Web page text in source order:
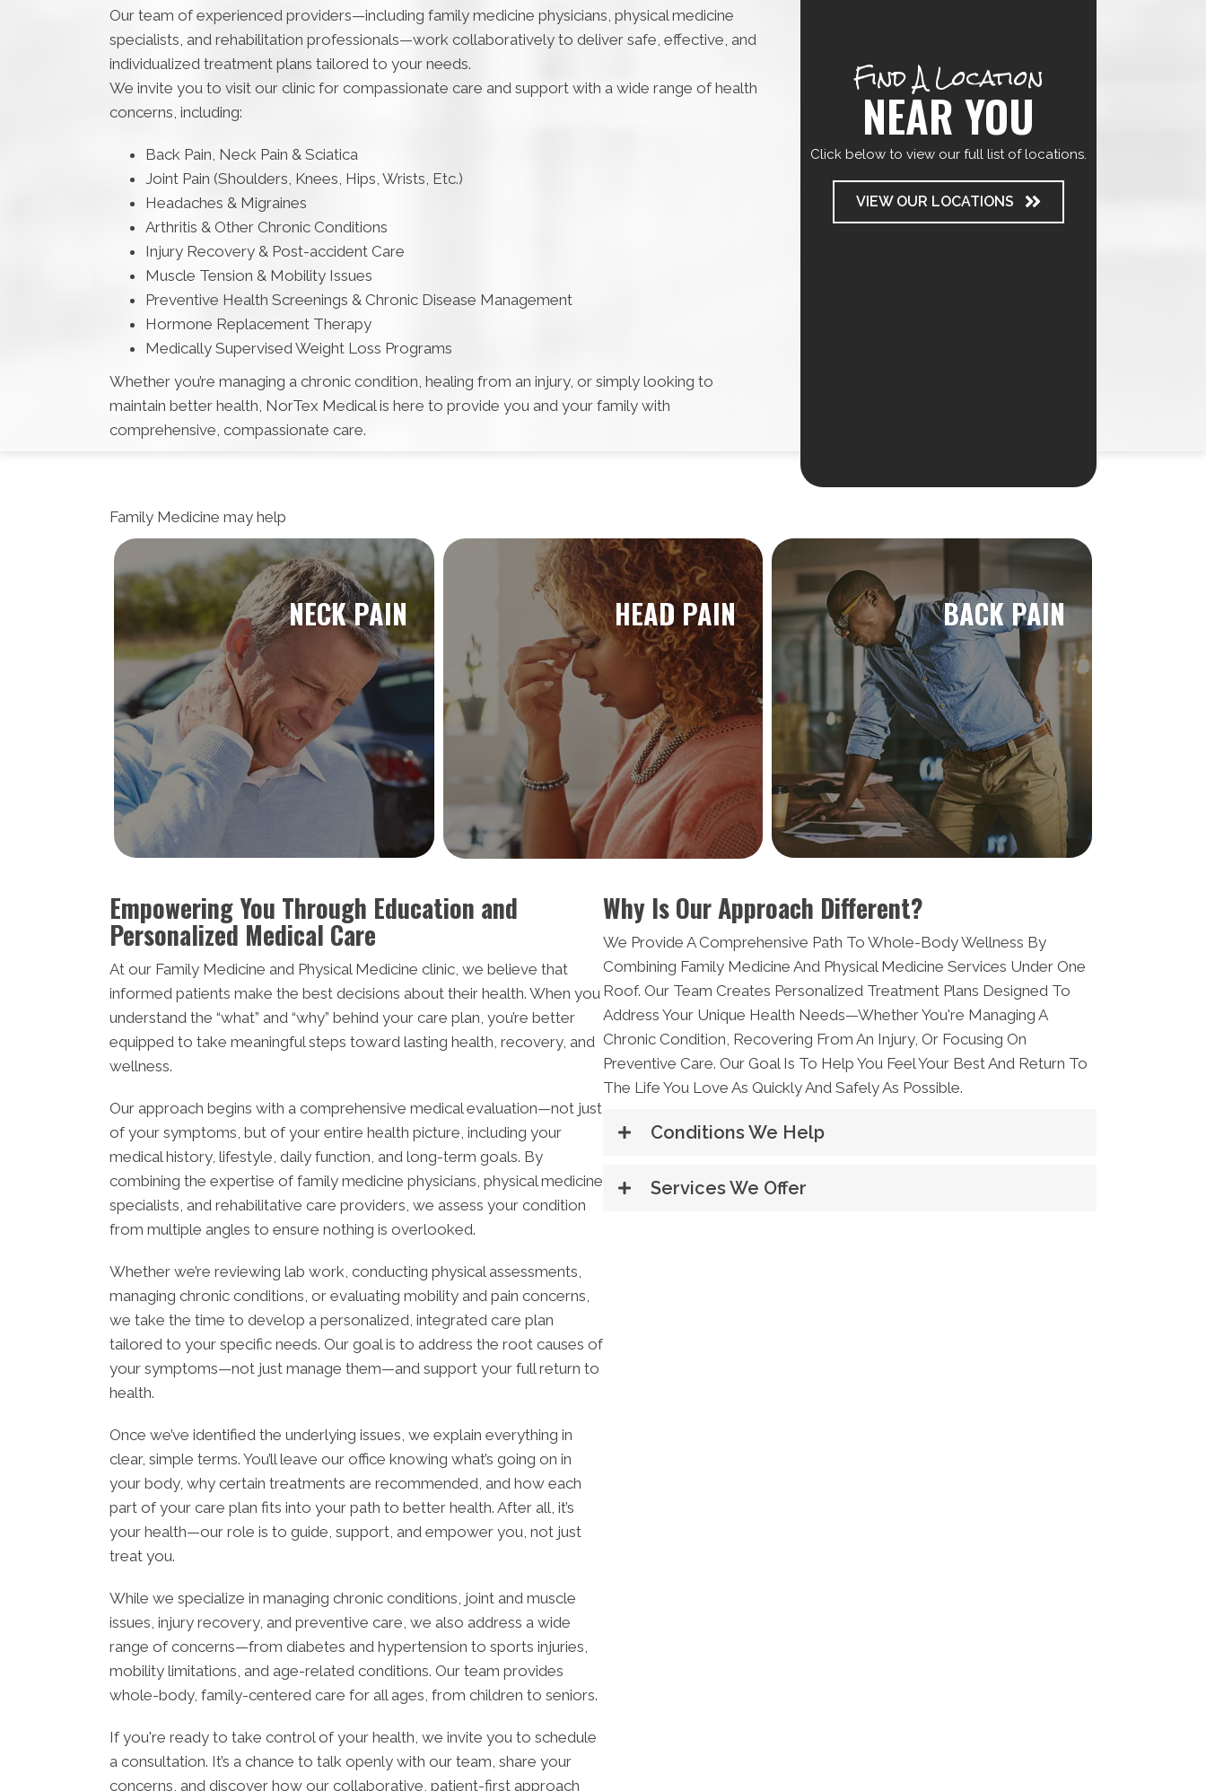
Our team of experienced providers—including family medicine physicians, physical medicine
specialists, and rehabilitation professionals—work collaboratively to deliver safe, effective, and
individualized treatment plans tailored to your needs.
We invite you to visit our clinic for compassionate care and support with a wide range of health
concerns, including:
Back Pain, Neck Pain & Sciatica
Joint Pain (Shoulders, Knees, Hips, Wrists, Etc.)
Headaches & Migraines
Arthritis & Other Chronic Conditions
Injury Recovery & Post-accident Care
Muscle Tension & Mobility Issues
Preventive Health Screenings & Chronic Disease Management
Hormone Replacement Therapy
Medically Supervised Weight Loss Programs
Whether you’re managing a chronic condition, healing from an injury, or simply looking to
maintain better health, NorTex Medical is here to provide you and your family with
comprehensive, compassionate care.
Find A Location
NEAR YOU
Click below to view our full list of locations.
VIEW OUR LOCATIONS
Family Medicine may help
NECK PAIN HEAD PAIN BACK PAIN
Empowering You Through Education and
Personalized Medical Care
At our Family Medicine and Physical Medicine clinic, we believe that
informed patients make the best decisions about their health. When you
understand the “what” and “why” behind your care plan, you’re better
equipped to take meaningful steps toward lasting health, recovery, and
wellness.
Our approach begins with a comprehensive medical evaluation—not just
of your symptoms, but of your entire health picture, including your
medical history, lifestyle, daily function, and long-term goals. By
combining the expertise of family medicine physicians, physical medicine
specialists, and rehabilitative care providers, we assess your condition
from multiple angles to ensure nothing is overlooked.
Whether we’re reviewing lab work, conducting physical assessments,
managing chronic conditions, or evaluating mobility and pain concerns,
we take the time to develop a personalized, integrated care plan
tailored to your specific needs. Our goal is to address the root causes of
your symptoms—not just manage them—and support your full return to
health.
Once we’ve identified the underlying issues, we explain everything in
clear, simple terms. You’ll leave our office knowing what’s going on in
your body, why certain treatments are recommended, and how each
part of your care plan fits into your path to better health. After all, it’s
your health—our role is to guide, support, and empower you, not just
treat you.
While we specialize in managing chronic conditions, joint and muscle
issues, injury recovery, and preventive care, we also address a wide
range of concerns—from diabetes and hypertension to sports injuries,
mobility limitations, and age-related conditions. Our team provides
whole-body, family-centered care for all ages, from children to seniors.
If you're ready to take control of your health, we invite you to schedule
a consultation. It’s a chance to talk openly with our team, share your
concerns, and discover how our collaborative, patient-first approach
Why Is Our Approach Different?
We Provide A Comprehensive Path To Whole-Body Wellness By
Combining Family Medicine And Physical Medicine Services Under One
Roof. Our Team Creates Personalized Treatment Plans Designed To
Address Your Unique Health Needs—Whether You're Managing A
Chronic Condition, Recovering From An Injury, Or Focusing On
Preventive Care. Our Goal Is To Help You Feel Your Best And Return To
The Life You Love As Quickly And Safely As Possible.
Conditions We Help
Services We Offer